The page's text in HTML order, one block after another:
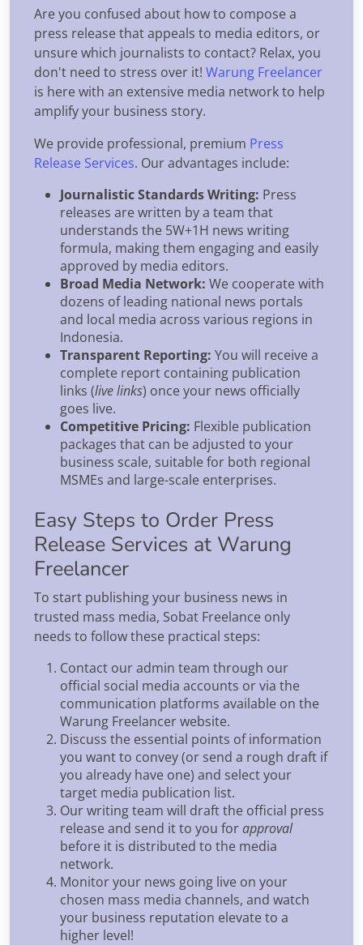
Are you confused about how to compose a
press release that appeals to media editors, or
unsure which journalists to contact? Relax, you
don't need to stress over it! Warung Freelancer
is here with an extensive media network to help
amplify your business story.
We provide professional, premium Press
Release Services. Our advantages include:
Journalistic Standards Writing: Press
releases are written by a team that
understands the 5W+1H news writing
formula, making them engaging and easily
approved by media editors.
Broad Media Network: We cooperate with
dozens of leading national news portals
and local media across various regions in
Indonesia.
Transparent Reporting: You will receive a
complete report containing publication
links (live links) once your news officially
goes live.
Competitive Pricing: Flexible publication
packages that can be adjusted to your
business scale, suitable for both regional
MSMEs and large-scale enterprises.
Easy Steps to Order Press
Release Services at Warung
Freelancer
To start publishing your business news in
trusted mass media, Sobat Freelance only
needs to follow these practical steps:
Contact our admin team through our
official social media accounts or via the
communication platforms available on the
Warung Freelancer website.
Discuss the essential points of information
you want to convey (or send a rough draft if
you already have one) and select your
target media publication list.
Our writing team will draft the official press
release and send it to you forapproval
before it is distributed to the media
network.
Monitor your news going live on your
chosen mass media channels, and watch
your business reputation elevate to a
higher level!